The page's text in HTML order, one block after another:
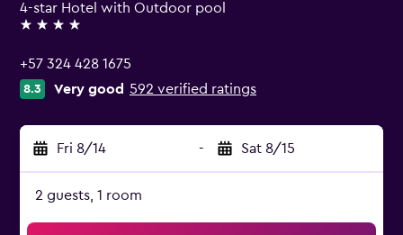
4-star Hotel with Outdoor pool
4 stars
+57 324 428 1675
8.3 Very good 592 verified ratings
Fri 8/14 - Sat 8/15
2 guests, 1 room